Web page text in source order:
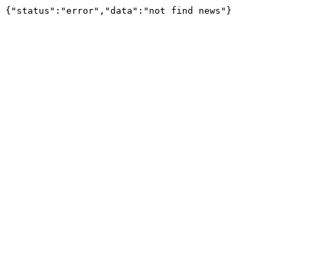
{"status":"error","data":"not find news"}